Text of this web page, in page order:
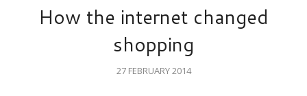
How the internet changed
shopping
27 FEBRUARY 2014